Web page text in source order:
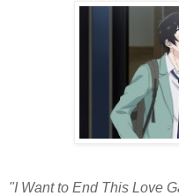
"I Want to End This Love